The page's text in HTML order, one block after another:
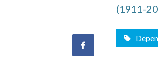
Share
(1911-